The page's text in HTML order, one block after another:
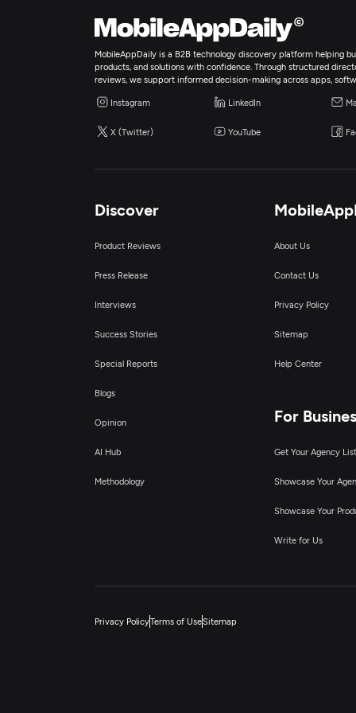
MobileAppDaily is a B2B technology discovery platform helping
products, and solutions with confidence. Through structured
reviews, we support informed decision-making across apps,
Instagram LinkedIn
X (Twitter) YouTube
Discover
Product Reviews
Press Release
Interviews
Success Stories
Special Reports
Blogs
Opinion
AI Hub
Methodology
About Us
Contact Us
Privacy Policy
Sitemap
Help Center
For
Get Your Agency
Showcase Your
Showcase Your
Write for Us
Privacy PolicyTerms of UseSitemap